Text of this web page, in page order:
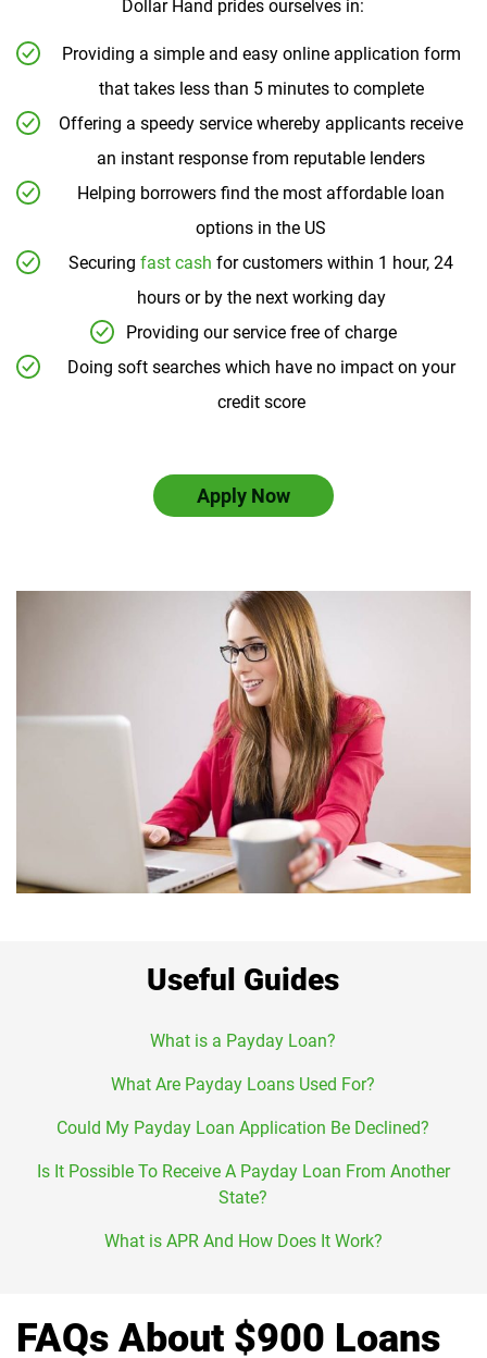
Dollar Hand prides ourselves in:
Providing a simple and easy online application form
that takes less than 5 minutes to complete
Offering a speedy service whereby applicants receive
an instant response from reputable lenders
Helping borrowers find the most affordable loan
options in the US
Securingfast cash for customers within 1 hour, 24
hours or by the next working day
Providing our service free of charge
Doing soft searches which have no impact on your
credit score
Apply Now
Useful Guides
What is a Payday Loan?
What Are Payday Loans Used For?
Could My Payday Loan Application Be Declined?
Is It Possible To Receive A Payday Loan From Another
State?
What is APR And How Does It Work?
FAQs About $900 Loans